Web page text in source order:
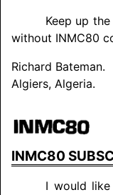
Keep up
without INMC80
Richard Bateman.
Algiers, Algeria.
INMC80
I would